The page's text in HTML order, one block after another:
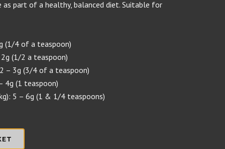
as part of a healthy, balanced diet. Suitable for
(1/4 of a teaspoon)
(1/2 a teaspoon)
– 3g (3/4 of a teaspoon)
4g (1 teaspoon)
5 – 6g (1 & 1/4 teaspoons)